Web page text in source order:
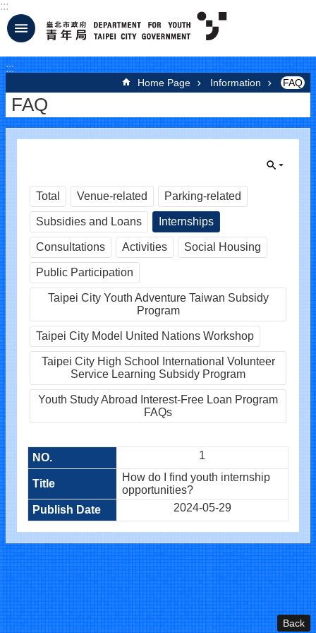
Jump to the content zone at the center
:::
:::
Home Page Information FAQ
FAQ
Total Venue-related Parking-related
Subsidies and Loans Internships
Consultations Activities Social Housing
Public Participation
Taipei City Youth Adventure Taiwan Subsidy
Program
Taipei City Model United Nations Workshop
Taipei City High School International Volunteer
Service Learning Subsidy Program
Youth Study Abroad Interest-Free Loan Program
FAQs
1
How do I find youth internship
opportunities?
2024-05-29
Back